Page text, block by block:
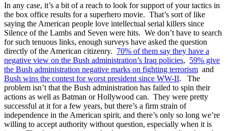
In any case, it’s a bit of a reach to look for support of your tactics in
the box office results for a superhero movie. That’s sort of like
saying the American people love intellectual serial killers since
Silence of the Lambs and Seven were hits. We don’t have to search
for such tenuous links, enough surveys have asked the question
directly of the American citizenry. 70% of them say they have a
negative view on the Bush administration’s Iraq policies, 59% give
the Bush administration negative marks on fighting terrorism and
Bush wins the contest for worst president since WW-II. The
problem isn’t that the Bush administration has failed to spin their
actions as well as Batman or Hollywood can. They were pretty
successful at it for a few years, but there’s a firm strain of
independence in the American spirit, and there’s only so long we’re
willing to accept authority without question, especially when it is